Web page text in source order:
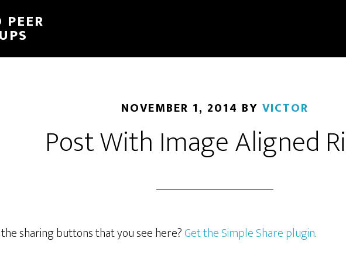
NOVEMBER 1, 2014 BY VICTOR
Post With Image Aligned
sharing buttons that you see here?Get the Simple Share plugin.